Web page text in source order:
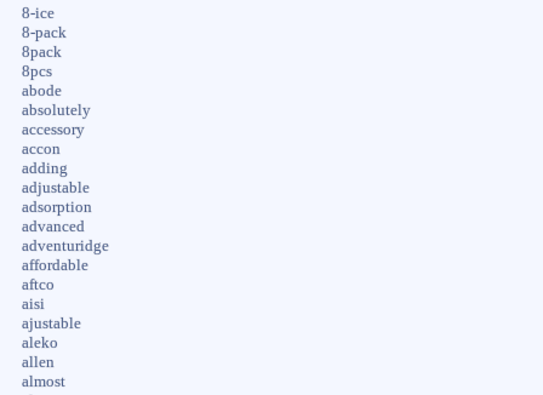
8-ice
8-pack
8pack
8pcs
abode
absolutely
accessory
accon
adding
adjustable
adsorption
advanced
adventuridge
affordable
aftco
aisi
ajustable
aleko
allen
almost